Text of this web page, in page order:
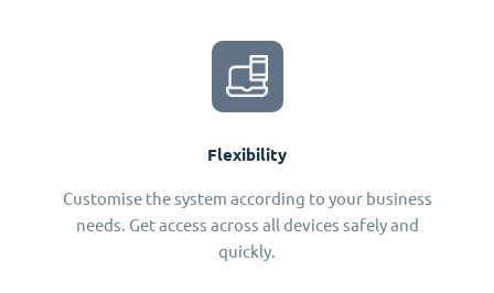
Flexibility
Customise the system according to your business
needs. Get access across all devices safely and
quickly.